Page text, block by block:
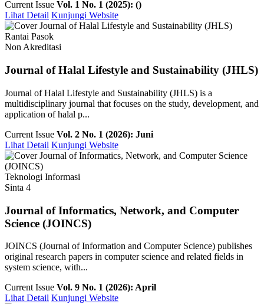
Current Issue Vol. 1 No. 1 (2025): ()
Lihat Detail Kunjungi Website
Rantai Pasok
Non Akreditasi
Journal of Halal Lifestyle and Sustainability (JHLS)
Journal of Halal Lifestyle and Sustainability (JHLS) is a
multidisciplinary journal that focuses on the study, development, and
application of halal p...
Current Issue Vol. 2 No. 1 (2026): Juni
Lihat Detail Kunjungi Website
Teknologi Informasi
Sinta 4
Journal of Informatics, Network, and Computer
Science (JOINCS)
JOINCS (Journal of Information and Computer Science) publishes
original research papers in computer science and related fields in
system science, with...
Current Issue Vol. 9 No. 1 (2026): April
Lihat Detail Kunjungi Website